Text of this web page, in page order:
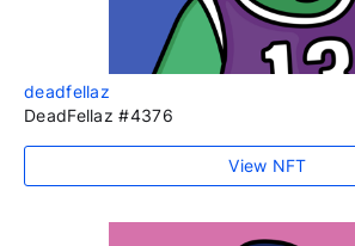
deadfellaz
DeadFellaz #4376
View NFT